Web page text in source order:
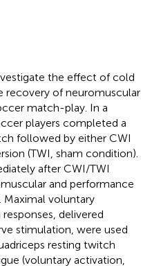
the effect of cold
recovery of neuromuscular
match-play. In a
players completed a
followed by either CWI
(TWI, sham condition).
after CWI/TWI
and performance
Maximal voluntary
delivered
stimulation, were used
resting twitch
(voluntary activation,